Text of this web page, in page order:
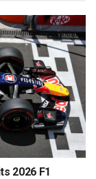
2026 F1